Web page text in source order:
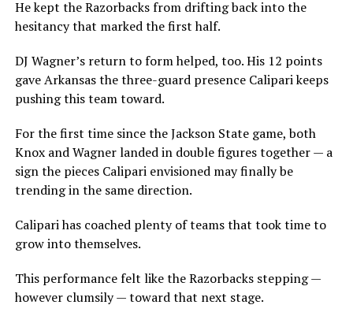
He kept the Razorbacks from drifting back into the
hesitancy that marked the first half.
DJ Wagner’s return to form helped, too. His 12 points
gave Arkansas the three-guard presence Calipari keeps
pushing this team toward.
For the first time since the Jackson State game, both
Knox and Wagner landed in double figures together — a
sign the pieces Calipari envisioned may finally be
trending in the same direction.
Calipari has coached plenty of teams that took time to
grow into themselves.
This performance felt like the Razorbacks stepping —
however clumsily — toward that next stage.